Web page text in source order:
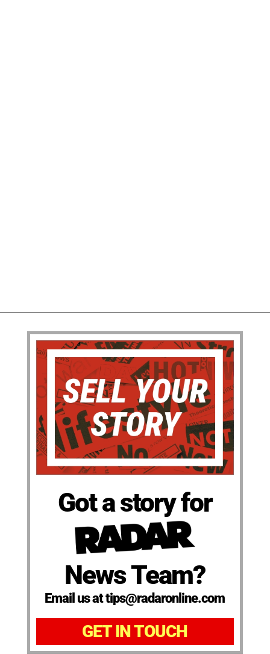
Got a story for
News Team?
Email us at tips@radaronline.com
GET IN TOUCH